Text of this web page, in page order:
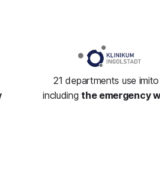
21 departments use
includingthe emergency